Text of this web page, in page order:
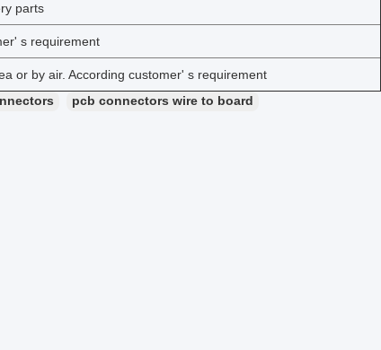
parts
s requirement
or by air. According customer' s requirement
pcb connectors wire to board